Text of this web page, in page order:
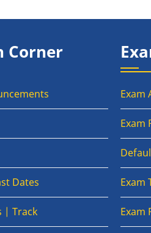
Corner
Dates
| Track
Exam
Exam
Exam
Exam